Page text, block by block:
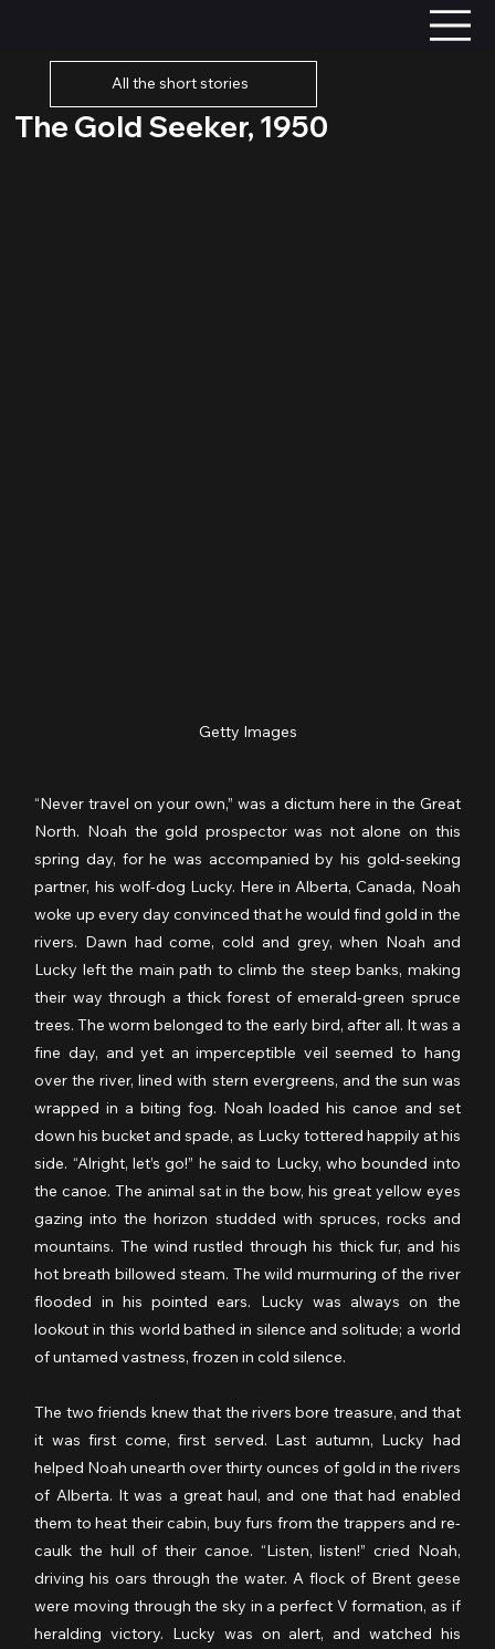
All the short stories
The Gold Seeker, 1950
Getty Images
“Never travel on your own,” was a dictum here in the Great
North. Noah the gold prospector was not alone on this
spring day, for he was accompanied by his gold-seeking
partner, his wolf-dog Lucky. Here in Alberta, Canada, Noah
woke up every day convinced that he would find gold in the
rivers. Dawn had come, cold and grey, when Noah and
Lucky left the main path to climb the steep banks, making
their way through a thick forest of emerald-green spruce
trees. The worm belonged to the early bird, after all. It was a
fine day, and yet an imperceptible veil seemed to hang
over the river, lined with stern evergreens, and the sun was
wrapped in a biting fog. Noah loaded his canoe and set
down his bucket and spade, as Lucky tottered happily at his
side. “Alright, let’s go!” he said to Lucky, who bounded into
the canoe. The animal sat in the bow, his great yellow eyes
gazing into the horizon studded with spruces, rocks and
mountains. The wind rustled through his thick fur, and his
hot breath billowed steam. The wild murmuring of the river
flooded in his pointed ears. Lucky was always on the
lookout in this world bathed in silence and solitude; a world
of untamed vastness, frozen in cold silence.
The two friends knew that the rivers bore treasure, and that
it was first come, first served. Last autumn, Lucky had
helped Noah unearth over thirty ounces of gold in the rivers
of Alberta. It was a great haul, and one that had enabled
them to heat their cabin, buy furs from the trappers and re-
caulk the hull of their canoe. “Listen, listen!” cried Noah,
driving his oars through the water. A flock of Brent geese
were moving through the sky in a perfect V formation, as if
heralding victory. Lucky was on alert, and watched his